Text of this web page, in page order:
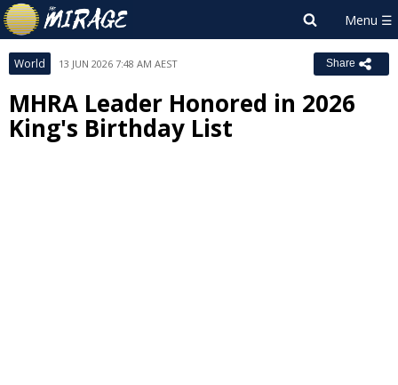
World 13 JUN 2026 7:48 AM AEST Share
MHRA Leader Honored in 2026
King's Birthday List